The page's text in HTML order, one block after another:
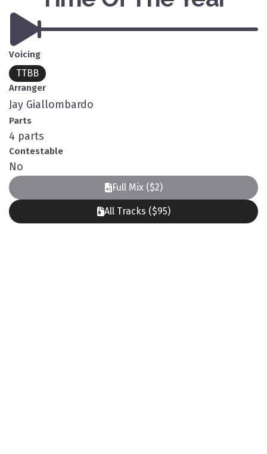
Voicing
TTBB
Arranger
Jay Giallombardo
Parts
4 parts
Contestable
No
Full Mix ($2)
All Tracks ($95)